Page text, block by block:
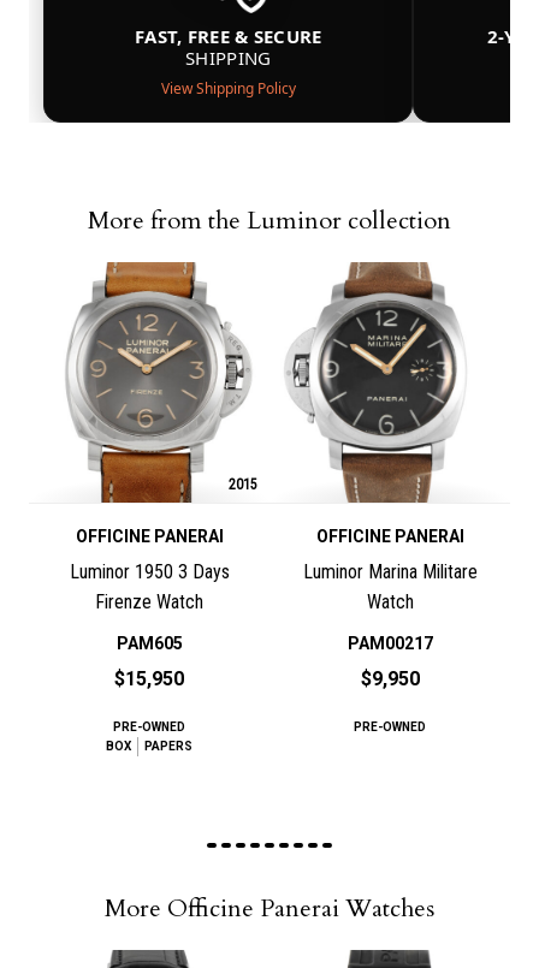
FAST, FREE & SECURE
SHIPPING
View Shipping Policy
2-
More from the Luminor collection
2015
OFFICINE PANERAI
Luminor 1950 3 Days
Firenze Watch
PAM605
$15,950
PRE-OWNED
BOX
PAPERS
OFFICINE PANERAI
Luminor Marina Militare
Watch
PAM00217
$9,950
PRE-OWNED
More Officine Panerai Watches